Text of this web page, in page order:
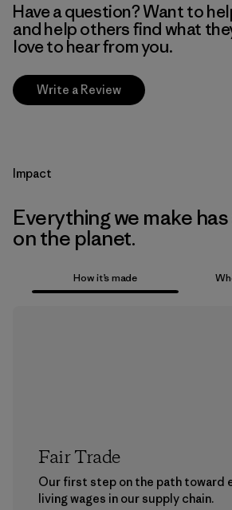
Have a question? Want to
and help others find what
love to hear from you.
Write a Review
Impact
Everything we make
on the planet.
How it’s made
Fair Trade
Our first step on the path toward
living wages in our supply chain.